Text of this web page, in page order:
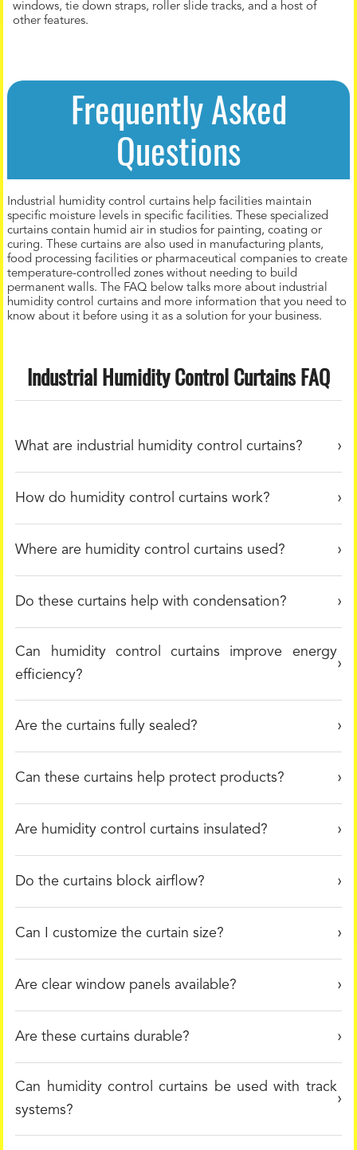
windows, tie down straps, roller slide tracks, and a host of
other features.
Frequently Asked
Questions
Industrial humidity control curtains help facilities maintain
specific moisture levels in specific facilities. These specialized
curtains contain humid air in studios for painting, coating or
curing. These curtains are also used in manufacturing plants,
food processing facilities or pharmaceutical companies to create
temperature-controlled zones without needing to build
permanent walls. The FAQ below talks more about industrial
humidity control curtains and more information that you need to
know about it before using it as a solution for your business.
Industrial Humidity Control Curtains FAQ
What are industrial humidity control curtains?
How do humidity control curtains work?
Where are humidity control curtains used?
Do these curtains help with condensation?
Can humidity control curtains improve energy
efficiency?
Are the curtains fully sealed?
Can these curtains help protect products?
Are humidity control curtains insulated?
Do the curtains block airflow?
Can I customize the curtain size?
Are clear window panels available?
Are these curtains durable?
Can humidity control curtains be used with track
systems?